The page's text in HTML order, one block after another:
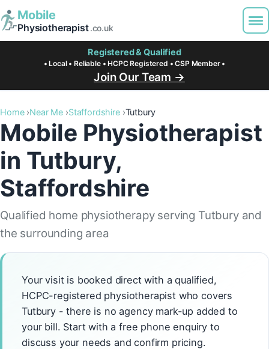
Mobile
Physiotherapist.co.uk
Registered & Qualified
• Local • Reliable • HCPC Registered • CSP Member •
Join Our Team →
Home Near Me Staffordshire Tutbury
Mobile Physiotherapist
in Tutbury,
Staffordshire
Qualified home physiotherapy serving Tutbury and
the surrounding area
Your visit is booked direct with a qualified,
HCPC-registered physiotherapist who covers
Tutbury - there is no agency mark-up added to
your bill. Start with a free phone enquiry to
discuss your needs and confirm pricing.